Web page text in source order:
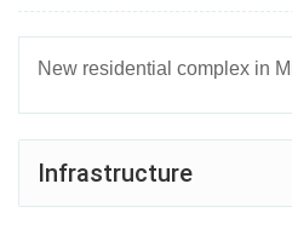
New residential complex in
Infrastructure